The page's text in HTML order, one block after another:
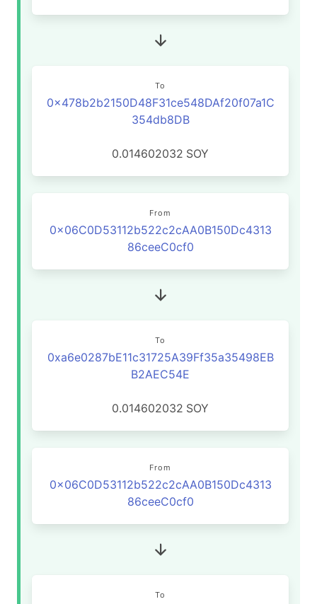
To
0x478b2b2150D48F31ce548DAf20f07a1C
354db8DB
0.014602032 SOY
From
0x06C0D53112b522c2cAA0B150Dc4313
86ceeC0cf0
To
0xa6e0287bE11c31725A39Ff35a35498EB
B2AEC54E
0.014602032 SOY
From
0x06C0D53112b522c2cAA0B150Dc4313
86ceeC0cf0
To